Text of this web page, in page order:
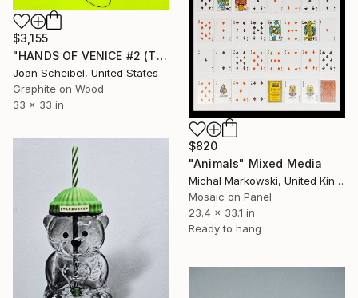
$3,155
"HANDS OF VENICE #2 (The Shadow Series)" Mixed Media
Joan Scheibel, United States
Graphite on Wood
33 x 33 in
$820
"Animals" Mixed Media
Michal Markowski, United Kingdom
Mosaic on Panel
23.4 x 33.1 in
Ready to hang